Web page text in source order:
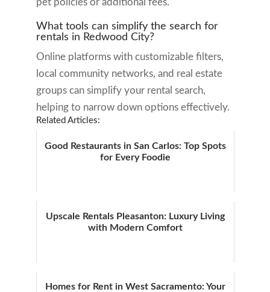
What tools can simplify the search for
rentals in Redwood City?
Online platforms with customizable filters,
local community networks, and real estate
groups can simplify your rental search,
helping to narrow down options effectively.
Related Articles:
Good Restaurants in San Carlos: Top Spots
for Every Foodie
Upscale Rentals Pleasanton: Luxury Living
with Modern Comfort
Homes for Rent in West Sacramento: Your